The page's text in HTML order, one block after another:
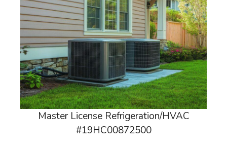
Master License Refrigeration/HVAC
#19HC00872500